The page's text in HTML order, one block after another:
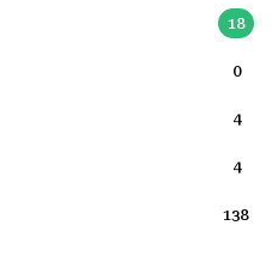
18
0
4
4
138